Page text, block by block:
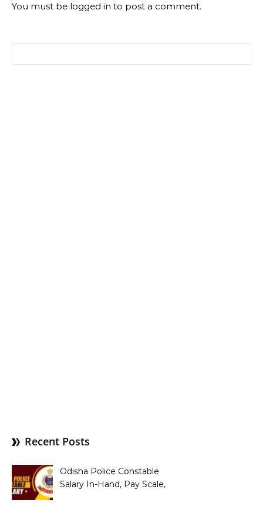
You must be logged in to post a comment.
Recent Posts
Odisha Police Constable
Salary In-Hand, Pay Scale,